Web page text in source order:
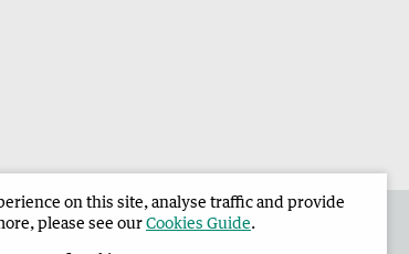
Corporate
on this site, analyse traffic and provide
please see ourCookies Guide.